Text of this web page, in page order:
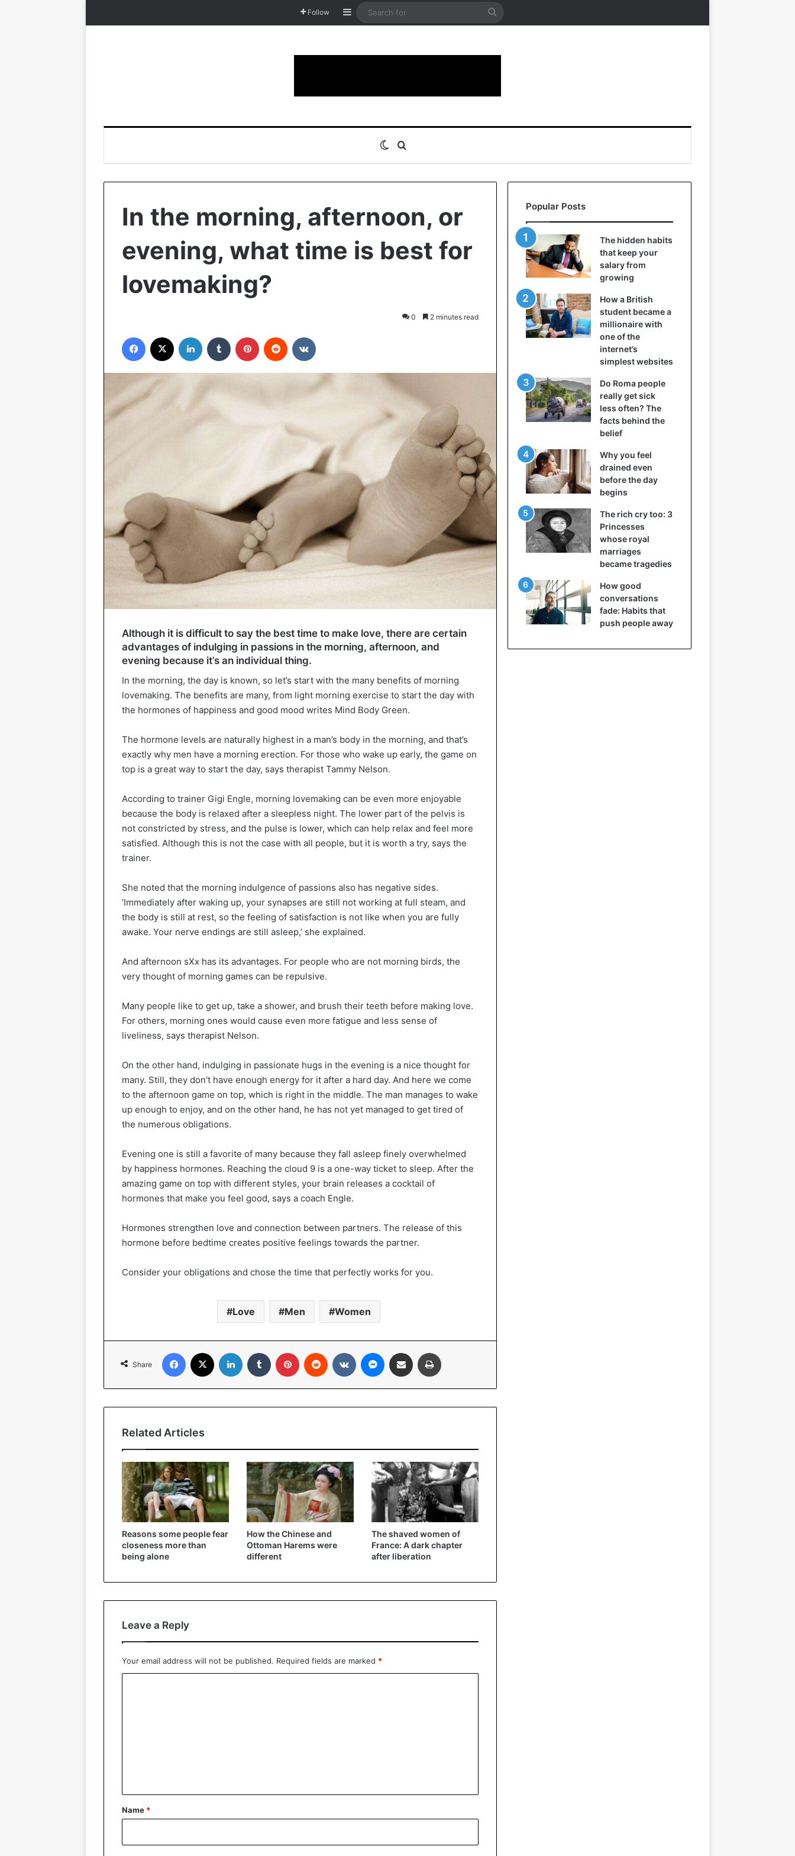
Follow Sidebar
Search
Switch skin
In the morning, afternoon, or
evening, what time is best for
lovemaking?
0 2 minutes read
Facebook LinkedIn Tumblr Pinterest Reddit
Although it is difficult to say the best time to make love, there are certain
advantages of indulging in passions in the morning, afternoon, and
evening because it’s an individual thing.
In the morning, the day is known, so let’s start with the many benefits of morning
lovemaking. The benefits are many, from light morning exercise to start the day with
the hormones of happiness and good mood writes Mind Body Green.
The hormone levels are naturally highest in a man’s body in the morning, and that’s
exactly why men have a morning erection. For those who wake up early, the game on
top is a great way to start the day, says therapist Tammy Nelson.
According to trainer Gigi Engle, morning lovemaking can be even more enjoyable
because the body is relaxed after a sleepless night. The lower part of the pelvis is
not constricted by stress, and the pulse is lower, which can help relax and feel more
satisfied. Although this is not the case with all people, but it is worth a try, says the
trainer.
She noted that the morning indulgence of passions also has negative sides.
‘Immediately after waking up, your synapses are still not working at full steam, and
the body is still at rest, so the feeling of satisfaction is not like when you are fully
awake. Your nerve endings are still asleep,’ she explained.
And afternoon sXx has its advantages. For people who are not morning birds, the
very thought of morning games can be repulsive.
Many people like to get up, take a shower, and brush their teeth before making love.
For others, morning ones would cause even more fatigue and less sense of
liveliness, says therapist Nelson.
On the other hand, indulging in passionate hugs in the evening is a nice thought for
many. Still, they don’t have enough energy for it after a hard day. And here we come
to the afternoon game on top, which is right in the middle. The man manages to wake
up enough to enjoy, and on the other hand, he has not yet managed to get tired of
the numerous obligations.
Evening one is still a favorite of many because they fall asleep finely overwhelmed
by happiness hormones. Reaching the cloud 9 is a one-way ticket to sleep. After the
amazing game on top with different styles, your brain releases a cocktail of
hormones that make you feel good, says a coach Engle.
Hormones strengthen love and connection between partners. The release of this
hormone before bedtime creates positive feelings towards the partner.
Consider your obligations and chose the time that perfectly works for you.
Love Men Women
Share
Facebook LinkedIn Tumblr Pinterest Reddit VKontakteMessenger
Share via Email
Related Articles
Reasons some people fear
closeness more than
being alone
How the Chinese and
Ottoman Harems were
different
The shaved women of
France: A dark chapter
after liberation
Leave a Reply
Your email address will not be published. Required fields are marked *
*
Name *
Popular Posts
The hidden habits
that keep your
salary from
growing
How a British
student became a
millionaire with
one of the
internet’s
simplest websites
Do Roma people
really get sick
less often? The
facts behind the
belief
Why you feel
drained even
before the day
begins
The rich cry too: 3
Princesses
whose royal
marriages
became tragedies
How good
conversations
fade: Habits that
push people away